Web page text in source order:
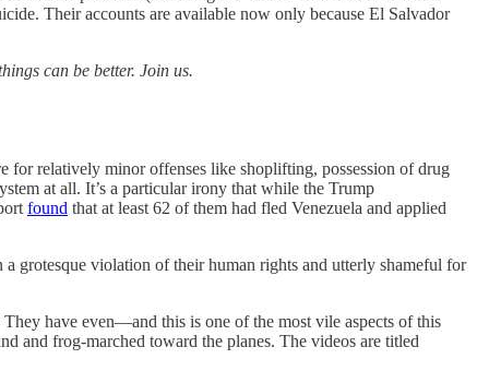
Their accounts are available now only because El Salvador
can be better. Join us.
for relatively minor offenses like shoplifting, possession of drug
at all. It’s a particular irony that while the Trump
found that at least 62 of them had fled Venezuela and applied
grotesque violation of their human rights and utterly shameful for
have even—and this is one of the most vile aspects of this
and frog-marched toward the planes. The videos are titled